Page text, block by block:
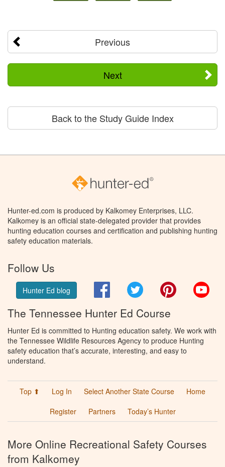
Previous
Next
Back to the Study Guide Index
Hunter-ed.com is produced by Kalkomey Enterprises, LLC.
Kalkomey is an official state-delegated provider that provides
hunting education courses and certification and publishing hunting
safety education materials.
Follow Us
Hunter Ed blog FacebookTwitter Pinterest
The Tennessee Hunter Ed Course
Hunter Ed is committed to Hunting education safety. We work with
the Tennessee Wildlife Resources Agency to produce Hunting
safety education that’s accurate, interesting, and easy to
understand.
Top ⬆ Log In Select Another State Course
Home
Register
Partners Today’s Hunter
More Online Recreational Safety Courses
from Kalkomey